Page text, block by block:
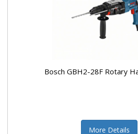
Bosch GBH2-28F Rotary
More Details